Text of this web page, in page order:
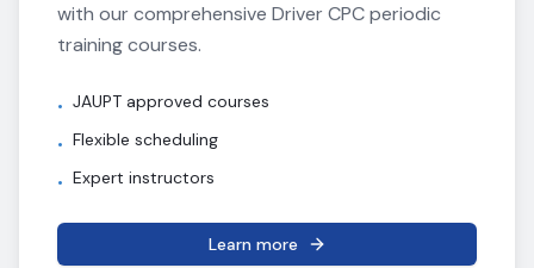
with our comprehensive Driver CPC periodic
training courses.
• JAUPT approved courses
• Flexible scheduling
• Expert instructors
Learn more